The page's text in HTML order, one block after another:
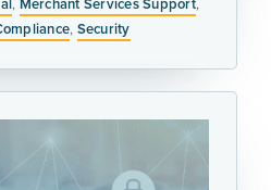
Merchant Services Support
, Security